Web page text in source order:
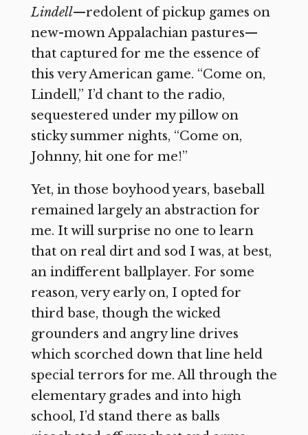
Lindell—redolent of pickup games on
new-mown Appalachian pastures—
that captured for me the essence of
this very American game. “Come on,
Lindell,” I’d chant to the radio,
sequestered under my pillow on
sticky summer nights, “Come on,
Johnny, hit one for me!”
Yet, in those boyhood years, baseball
remained largely an abstraction for
me. It will surprise no one to learn
that on real dirt and sod I was, at best,
an indifferent ballplayer. For some
reason, very early on, I opted for
third base, though the wicked
grounders and angry line drives
which scorched down that line held
special terrors for me. All through the
elementary grades and into high
school, I’d stand there as balls